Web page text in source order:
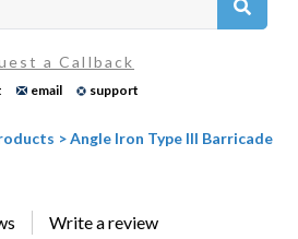
a Callback
email support
>Angle Iron Type III Barricade